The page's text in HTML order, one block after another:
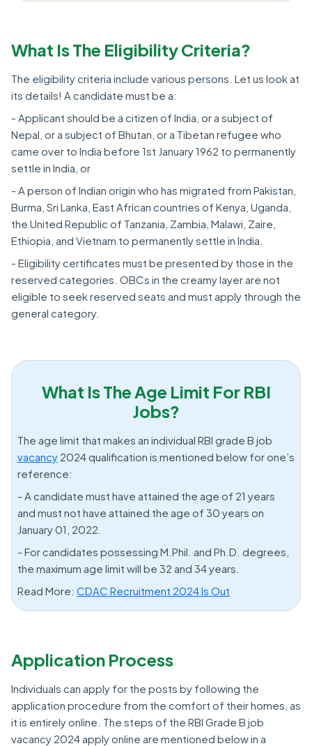
What Is The Eligibility Criteria?
The eligibility criteria include various persons. Let us look at
its details! A candidate must be a:
- Applicant should be a citizen of India, or a subject of
Nepal, or a subject of Bhutan, or a Tibetan refugee who
came over to India before 1st January 1962 to permanently
settle in India, or
- A person of Indian origin who has migrated from Pakistan,
Burma, Sri Lanka, East African countries of Kenya, Uganda,
the United Republic of Tanzania, Zambia, Malawi, Zaire,
Ethiopia, and Vietnam to permanently settle in India.
- Eligibility certificates must be presented by those in the
reserved categories. OBCs in the creamy layer are not
eligible to seek reserved seats and must apply through the
general category.
What Is The Age Limit For RBI
Jobs?
The age limit that makes an individual RBI grade B job
vacancy 2024 qualification is mentioned below for one’s
reference:
- A candidate must have attained the age of 21 years
and must not have attained the age of 30 years on
January 01, 2022.
- For candidates possessing M.Phil. and Ph.D. degrees,
the maximum age limit will be 32 and 34 years.
Read More: CDAC Recruitment 2024 Is Out
Application Process
Individuals can apply for the posts by following the
application procedure from the comfort of their homes, as
it is entirely online. The steps of the RBI Grade B job
vacancy 2024 apply online are mentioned below in a